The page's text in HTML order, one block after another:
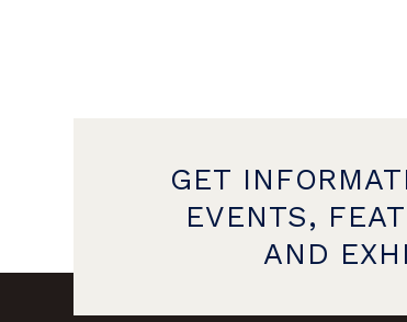
GET
EVENTS,
AND